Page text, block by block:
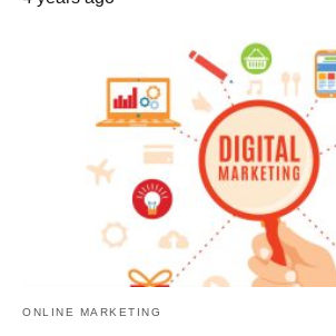
ONLINE MARKETING